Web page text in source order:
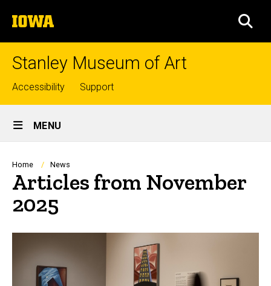
to
content
The
University
of
Stanley Museum of Art
Top
links
Accessibility Support
Site
Main
Navigation
MENU
Breadcrumb
Home News
Articles from November
2025